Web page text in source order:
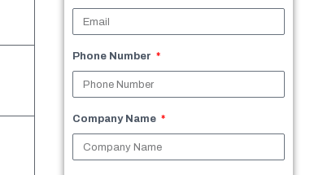
Phone Number
Company Name